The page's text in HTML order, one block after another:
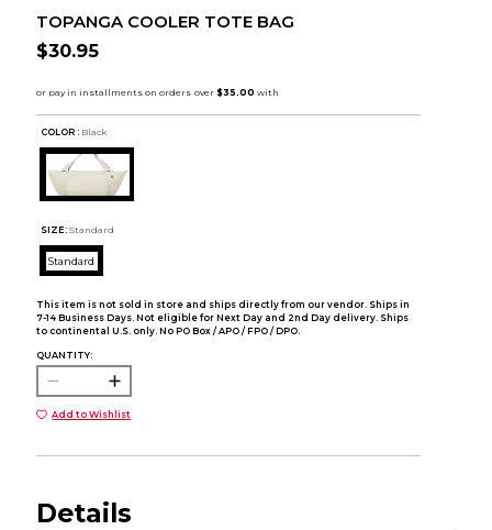
TOPANGA COOLER TOTE BAG
$30.95
COLOR : Black
SIZE: Standard
Standard
This item is not sold in store and ships directly from our vendor. Ships in
7-14 Business Days. Not eligible for Next Day and 2nd Day delivery. Ships
to continental U.S. only. No PO Box / APO / FPO / DPO.
QUANTITY:
Add to Wishlist
Details